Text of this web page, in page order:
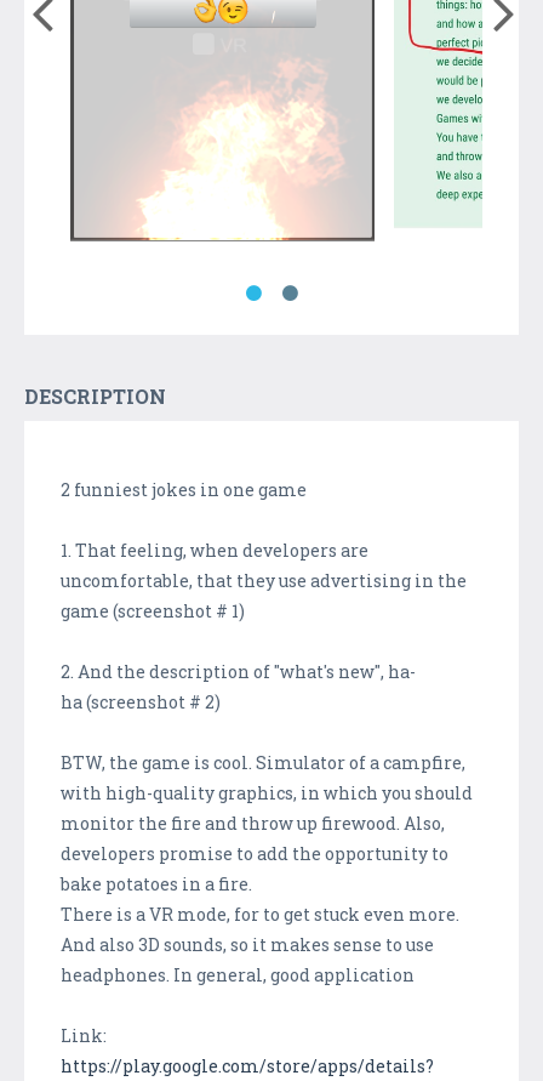
DESCRIPTION
2 funniest jokes in one game
1. That feeling, when developers are
uncomfortable, that they use advertising in the
game (screenshot # 1)
2. And the description of "what's new", ha-
ha (screenshot # 2)
BTW, the game is cool. Simulator of a campfire,
with high-quality graphics, in which you should
monitor the fire and throw up firewood. Also,
developers promise to add the opportunity to
bake potatoes in a fire.
There is a VR mode, for to get stuck even more.
And also 3D sounds, so it makes sense to use
headphones. In general, good application
Link:
https://play.google.com/store/apps/details?